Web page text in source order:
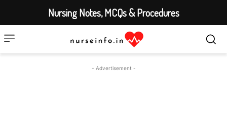
- Advertisement -
Nursing Notes, MCQs & Procedures